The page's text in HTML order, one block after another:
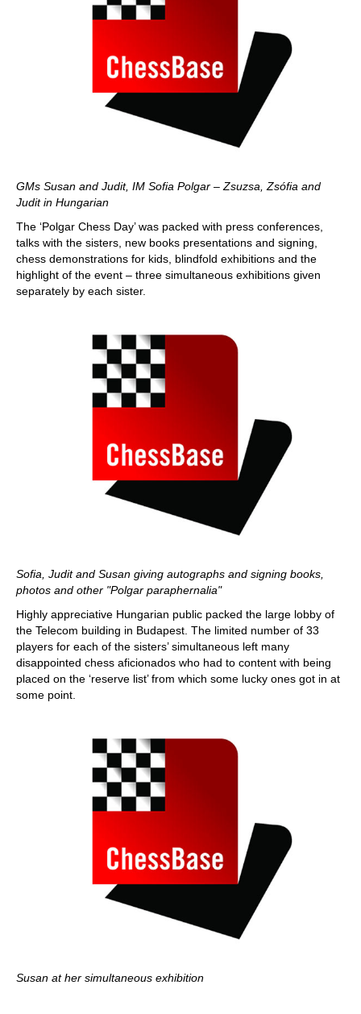
GMs Susan and Judit, IM Sofia Polgar – Zsuzsa, Zsófia and
Judit in Hungarian
The ‘Polgar Chess Day’ was packed with press conferences,
talks with the sisters, new books presentations and signing,
chess demonstrations for kids, blindfold exhibitions and the
highlight of the event – three simultaneous exhibitions given
separately by each sister.
Sofia, Judit and Susan giving autographs and signing books,
photos and other "Polgar paraphernalia"
Highly appreciative Hungarian public packed the large lobby of
the Telecom building in Budapest. The limited number of 33
players for each of the sisters’ simultaneous left many
disappointed chess aficionados who had to content with being
placed on the ‘reserve list’ from which some lucky ones got in at
some point.
Susan at her simultaneous exhibition